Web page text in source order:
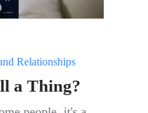
Relationships
a Thing?